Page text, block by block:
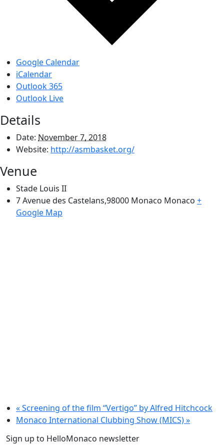
Google Calendar
iCalendar
Outlook 365
Outlook Live
Details
Date: November 7, 2018
Website: http://asmbasket.org/
Venue
Stade Louis II
7 Avenue des Castelans,98000 Monaco Monaco +
Google Map
«Screening of the film “Vertigo” by Alfred Hitchcock
Monaco International Clubbing Show (MICS)»
Sign up to HelloMonaco newsletter